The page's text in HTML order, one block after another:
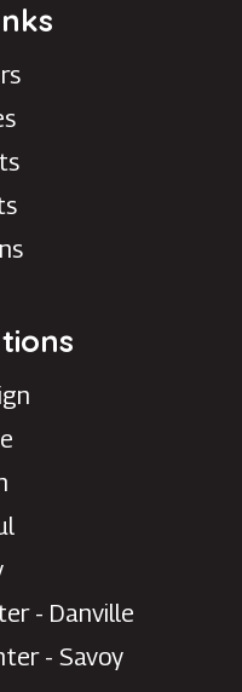
- Danville
- Savoy